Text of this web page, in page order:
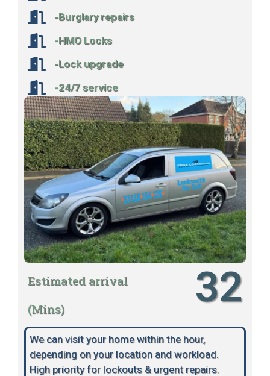
-Burglary repairs
-HMO Locks
-Lock upgrade
-24/7 service
Estimated arrival
(Mins)
32
We can visit your home within the hour,
depending on your location and workload.
High priority for lockouts & urgent repairs.